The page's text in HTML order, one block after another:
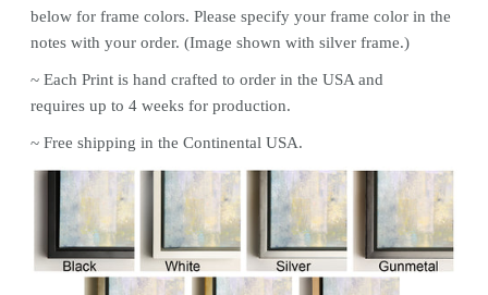
below for frame colors. Please specify your frame color in the
notes with your order. (Image shown with silver frame.)
~ Each Printis hand crafted to order in the USA and
requires up to 4 weeks for production.
~ Free shipping in the Continental USA.